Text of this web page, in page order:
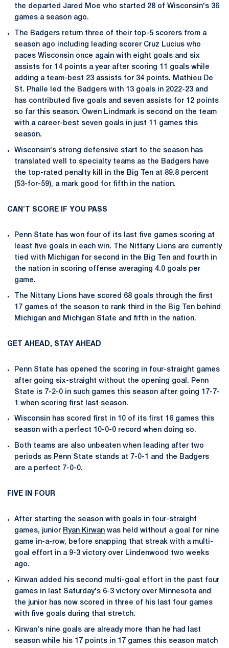
the departed Jared Moe who started 28 of Wisconsin's 36
games a season ago.
The Badgers return three of their top-5 scorers from a
season ago including leading scorer Cruz Lucius who
paces Wisconsin once again with eight goals and six
assists for 14 points a year after scoring 11 goals while
adding a team-best 23 assists for 34 points. Mathieu De
St. Phalle led the Badgers with 13 goals in 2022-23 and
has contributed five goals and seven assists for 12 points
so far this season. Owen Lindmark is second on the team
with a career-best seven goals in just 11 games this
season.
Wisconsin's strong defensive start to the season has
translated well to specialty teams as the Badgers have
the top-rated penalty kill in the Big Ten at 89.8 percent
(53-for-59), a mark good for fifth in the nation.
CAN'T SCORE IF YOU PASS
Penn State has won four of its last five games scoring at
least five goals in each win. The Nittany Lions are currently
tied with Michigan for second in the Big Ten and fourth in
the nation in scoring offense averaging 4.0 goals per
game.
The Nittany Lions have scored 68 goals through the first
17 games of the season to rank third in the Big Ten behind
Michigan and Michigan State and fifth in the nation.
GET AHEAD, STAY AHEAD
Penn State has opened the scoring in four-straight games
after going six-straight without the opening goal. Penn
State is 7-2-0 in such games this season after going 17-7-
1 when scoring first last season.
Wisconsin has scored first in 10 of its first 16 games this
season with a perfect 10-0-0 record when doing so.
Both teams are also unbeaten when leading after two
periods as Penn State stands at 7-0-1 and the Badgers
are a perfect 7-0-0.
FIVE IN FOUR
After starting the season with goals in four-straight
games, junior Ryan Kirwan was held without a goal for nine
game in-a-row, before snapping that streak with a multi-
goal effort in a 9-3 victory over Lindenwood two weeks
ago.
Kirwan added his second multi-goal effort in the past four
games in last Saturday's 6-3 victory over Minnesota and
the junior has now scored in three of his last four games
with five goals during that stretch.
Kirwan's nine goals are already more than he had last
season while his 17 points in 17 games this season match